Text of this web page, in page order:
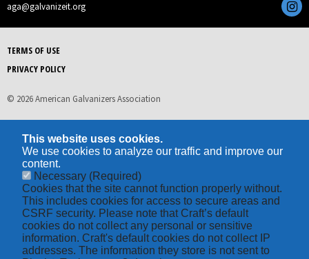
aga@galvanizeit.org
TERMS OF USE
PRIVACY POLICY
© 2026 American Galvanizers Association
This website uses cookies.
We use cookies to analyze our traffic and improve our
content.
Necessary (Required)
Cookies that the site cannot function properly without.
This includes cookies for access to secure areas and
CSRF security. Please note that Craft’s default
cookies do not collect any personal or sensitive
information. Craft's default cookies do not collect IP
addresses. The information they store is not sent to